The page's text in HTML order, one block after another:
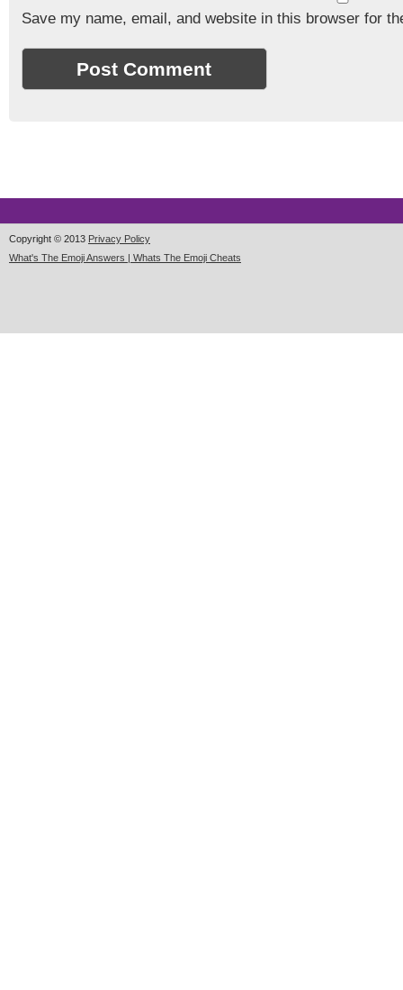
Save my name, email, and website in this browser for
Copyright © 2013 Privacy Policy
What's The Emoji Answers | Whats The Emoji Cheats